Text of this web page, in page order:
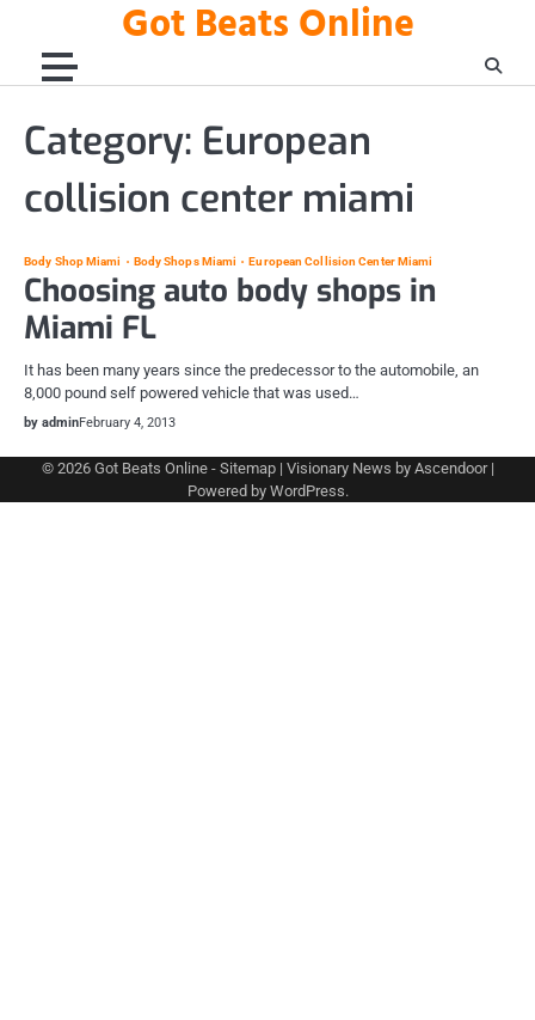
content
Got Beats Online
Category: European
collision center miami
Body Shop Miami Body Shops Miami European Collision Center Miami
Choosing auto body shops in
Miami FL
It has been many years since the predecessor to the automobile, an
8,000 pound self powered vehicle that was used…
by adminFebruary 4, 2013
© 2026 Got Beats Online- Sitemap| Visionary News by Ascendoor|
Powered by WordPress.